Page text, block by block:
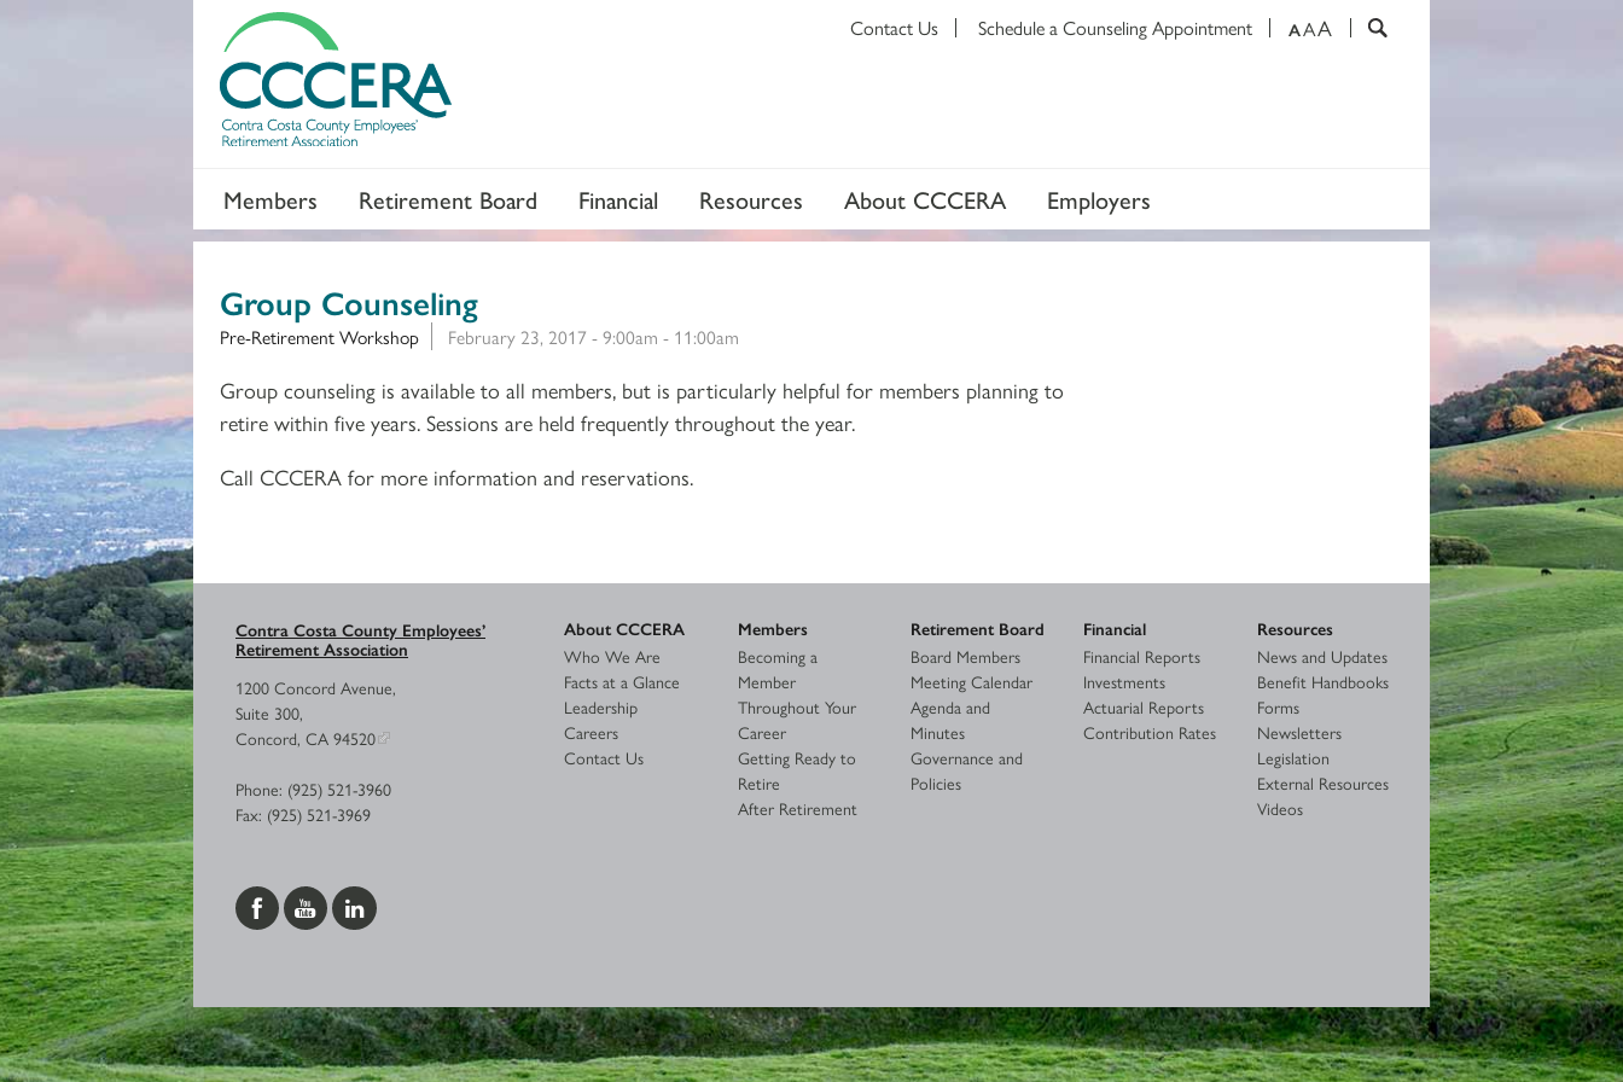
Members Retirement Board Financial Resources About CCCERA Employers
AAA
Contact Us Schedule a Counseling Appointment
Group Counseling
Pre-Retirement Workshop February 23, 2017 -9:00am - 11:00am
Group counseling is available to all members, but is particularly helpful for members planning to
retire within five years. Sessions are held frequently throughout the year.
Call CCCERA for more information and reservations.
Contra Costa County Employees’
Retirement Association
1200 Concord Avenue,
Suite 300,
Concord, CA 94520
Phone: (925) 521-3960
Fax: (925) 521-3969
About CCCERA
Who We Are
Facts at a Glance
Leadership
Careers
Contact Us
Members
Becoming a
Member
Throughout Your
Career
Getting Ready to
Retire
After Retirement
Retirement Board
Board Members
Meeting Calendar
Agenda and
Minutes
Governance and
Policies
Financial
Financial Reports
Investments
Actuarial Reports
Contribution Rates
Resources
News and Updates
Benefit Handbooks
Forms
Newsletters
Legislation
External Resources
Videos